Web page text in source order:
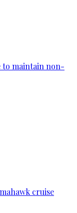
to maintain non-
cruise